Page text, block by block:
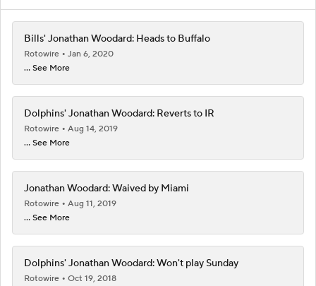
Bills' Jonathan Woodard: Heads to Buffalo
Rotowire
Jan 6, 2020
... See More
Dolphins' Jonathan Woodard: Reverts to IR
Rotowire
Aug 14, 2019
... See More
Jonathan Woodard: Waived by Miami
Rotowire
Aug 11, 2019
... See More
Dolphins' Jonathan Woodard: Won't play Sunday
Rotowire
Oct 19, 2018